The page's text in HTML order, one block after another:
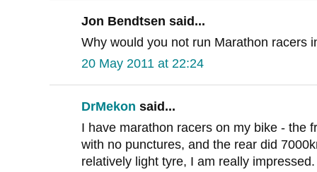
Jon Bendtsen said...
Why would you not run Marathon racers
20 May 2011 at 22:24
DrMekon said...
I have marathon racers on my bike - the
with no punctures, and the rear did
relatively light tyre, I am really impressed.